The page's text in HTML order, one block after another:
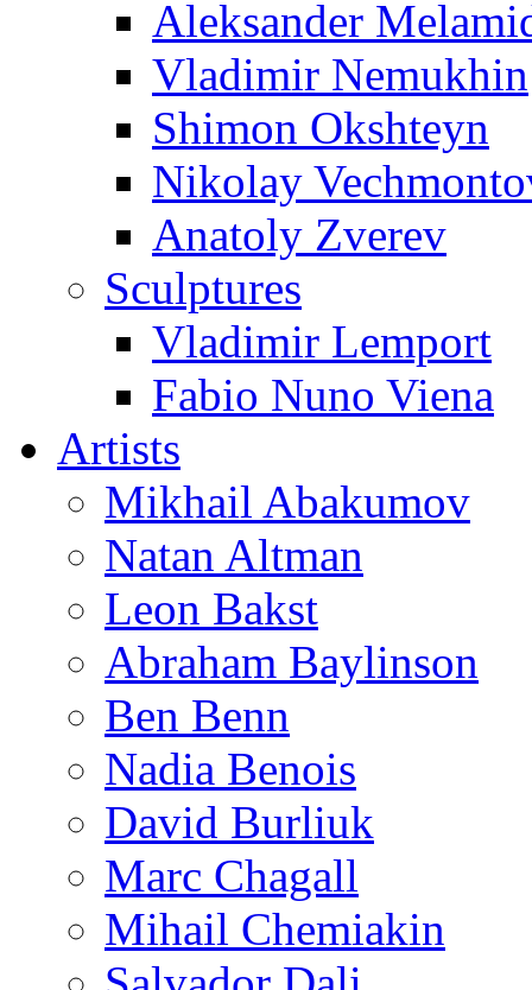
Aleksander
Vladimir Nemukhin
Shimon Okshteyn
Nikolay
Anatoly Zverev
Sculptures
Vladimir Lemport
Fabio Nuno Viena
Artists
Mikhail Abakumov
Natan Altman
Leon Bakst
Abraham Baylinson
Ben Benn
Nadia Benois
David Burliuk
Marc Chagall
Mihail Chemiakin